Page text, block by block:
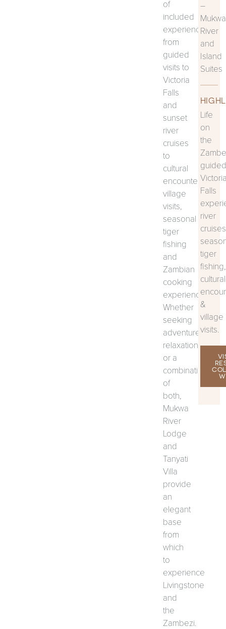
of
included
experiences,
from
guided
visits to
Victoria
Falls
and
sunset
river
cruises
to
cultural
encounters,
village
visits,
seasonal
tiger
fishing
and
Zambian
cooking
experiences.
Whether
seeking
adventure,
relaxation
or a
combination
of
both,
Mukwa
River
Lodge
and
Tanyati
Villa
provide
an
elegant
base
from
which
to
experience
Livingstone
and
the
Zambezi.
–
Mukwa
River
and
Island
Suites
Life
on
the
guided
Falls
river
tiger
fishing,
cultural
&
village
visits.